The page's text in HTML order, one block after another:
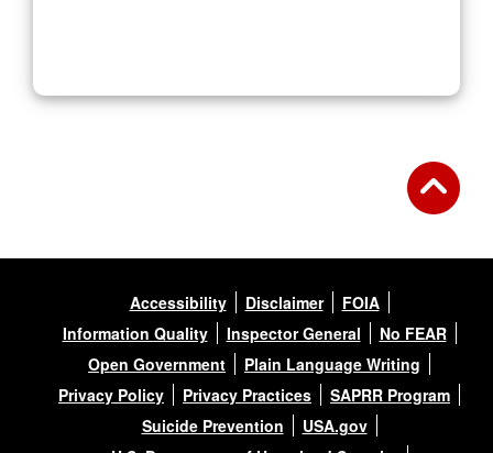
Accessibility Disclaimer
FOIA
Information Quality
Inspector General
No FEAR
Open Government
Plain Language Writing
Privacy Policy
Privacy Practices
SAPRR Program
Suicide Prevention
USA.gov